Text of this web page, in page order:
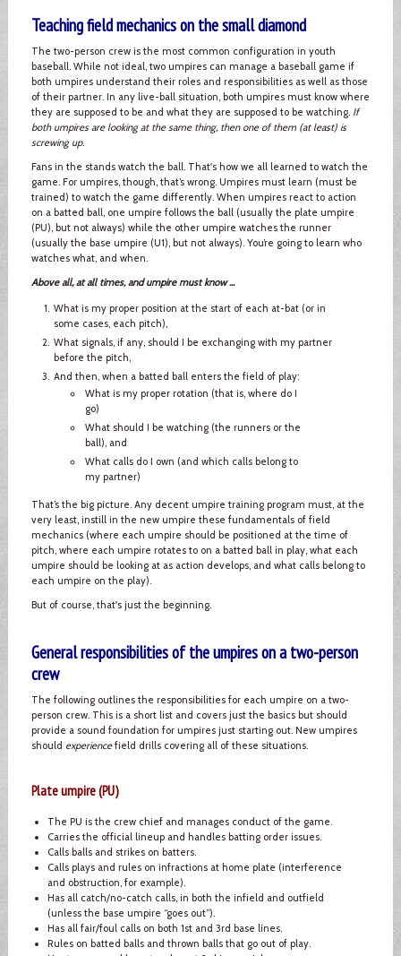
Teaching field mechanics on the small diamond
The two-person crew is the most common configuration in youth
baseball. While not ideal, two umpires can manage a baseball game if
both umpires understand their roles and responsibilities as well as those
of their partner. In any live-ball situation, both umpires must know where
they are supposed to be and what they are supposed to be watching. If
both umpires are looking at the same thing, then one of them (at least) is
screwing up.
Fans in the stands watch the ball. That's how we all learned to watch the
game. For umpires, though, that’s wrong. Umpires must learn (must be
trained) to watch the game differently. When umpires react to action
on a batted ball, one umpire follows the ball (usually the plate umpire
(PU), but not always) while the other umpire watches the runner
(usually the base umpire (U1), but not always). You’re going to learn who
watches what, and when.
Above all, at all times, and umpire must know ...
What is my proper position at the start of each at-bat (or in
some cases, each pitch),
What signals, if any, should I be exchanging with my partner
before the pitch,
And then, when a batted ball enters the field of play:
What is my proper rotation (that is, where do I
go)
What should I be watching (the runners or the
ball), and
What calls do I own (and which calls belong to
my partner)
That’s the big picture. Any decent umpire training program must, at the
very least, instill in the new umpire these fundamentals of field
mechanics (where each umpire should be positioned at the time of
pitch, where each umpire rotates to on a batted ball in play, what each
umpire should be looking at as action develops, and what calls belong to
each umpire on the play).
But of course, that's just the beginning.
General responsibilities of the umpires on a two-person
crew
The following outlines the responsibilities for each umpire on a two-
person crew. This is a short list and covers just the basics but should
provide a sound foundation for umpires just starting out. New umpires
should experiencefield drills covering all of these situations.
Plate umpire (PU)
The PU is the crew chief and manages conduct of the game.
Carries the official lineup and handles batting order issues.
Calls balls and strikes on batters.
Calls plays and rules on infractions at home plate (interference
and obstruction, for example).
Has all catch/no-catch calls, in both the infield and outfield
(unless the base umpire “goes out”).
Has all fair/foul calls on both 1st and 3rd base lines.
Rules on batted balls and thrown balls that go out of play.